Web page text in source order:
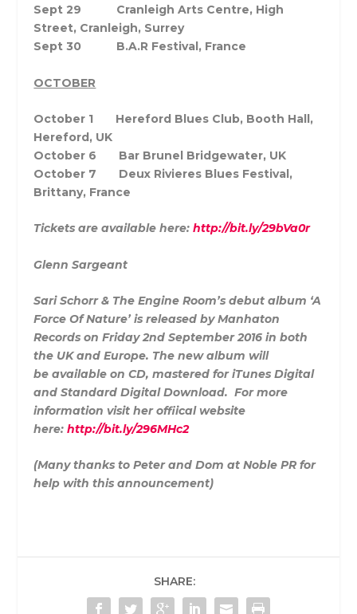
Sept 29 Cranleigh Arts Centre, High
Street, Cranleigh, Surrey
Sept 30 B.A.R Festival, France
OCTOBER
October 1 Hereford Blues Club, Booth Hall,
Hereford, UK
October 6 Bar Brunel Bridgewater, UK
October 7 Deux Rivieres Blues Festival,
Brittany, France
Tickets are available here:http://bit.ly/29bVa0r
Glenn Sargeant
Sari Schorr & The Engine Room’s debut album ‘A
Force Of Nature’ is released by Manhaton
Records on Friday 2nd September 2016 in both
the UK and Europe. The new album will
be available on CD, mastered for iTunes Digital
and Standard Digital Download. For more
information visit her offiical website
here:http://bit.ly/296MHc2
(Many thanks to Peter and Dom at Noble PR for
help with this announcement)
SHARE: